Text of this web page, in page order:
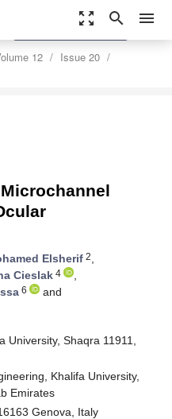
zoom_out_map search menu
12
Issue 20
settings
Order Article Reprints
Elsherif 2,
Cieslak 4
,
6
and
Shaqra 11911,
Khalifa University,
Emirates
Genova, Italy